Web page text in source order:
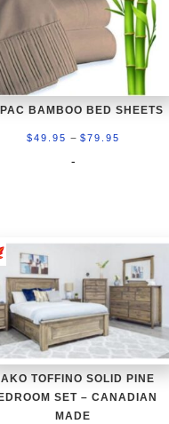
BAMBOO BED SHEETS
$49.95 – $79.95
-
TOFFINO SOLID PINE
SET – CANADIAN
MADE